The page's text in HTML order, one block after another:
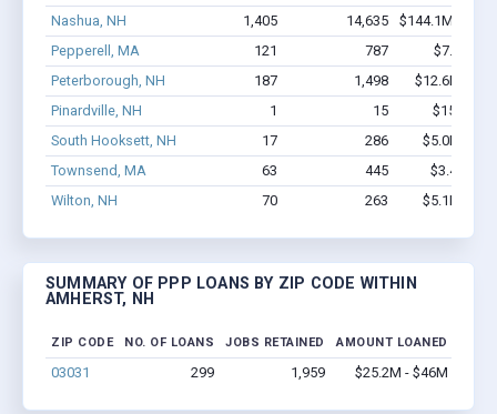
Nashua, NH
1,405 14,635
$144.1M -
Pepperell, MA
121 787
$7.4M -
Peterborough, NH
187 1,498
$12.6M -
Pinardville, NH
1 15
$150k -
South Hooksett, NH
17 286
$5.0M -
Townsend, MA
63 445
$3.4M -
Wilton, NH
70 263 $5.1M -
SUMMARY OF PPP LOANS BY ZIP CODE WITHIN
AMHERST, NH
ZIP CODE NO. OF LOANS JOBS RETAINED AMOUNT LOANED
03031 299 1,959 $25.2M - $46M